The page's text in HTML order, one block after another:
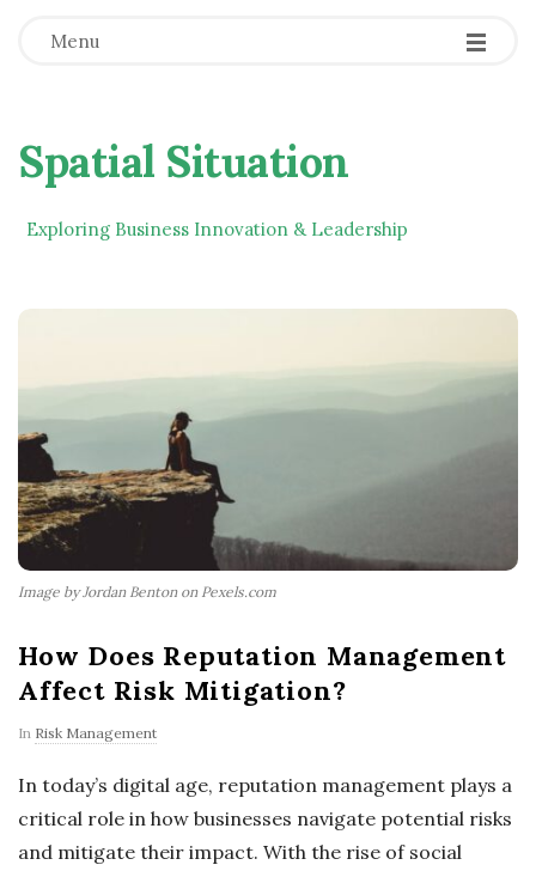
Menu
Spatial Situation
Exploring Business Innovation & Leadership
Image by Jordan Benton on Pexels.com
How Does Reputation Management
Affect Risk Mitigation?
In Risk Management
In today’s digital age, reputation management plays a
critical role in how businesses navigate potential risks
and mitigate their impact. With the rise of social